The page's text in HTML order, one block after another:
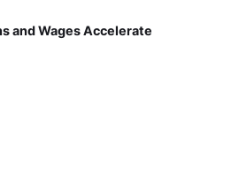
and Wages Accelerate